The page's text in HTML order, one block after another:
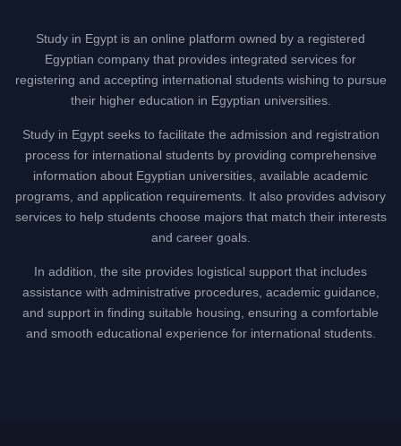
Study in Egypt is an online platform owned by a registered
Egyptian company that provides integrated services for
registering and accepting international students wishing to pursue
their higher education in Egyptian universities.
Study in Egypt seeks to facilitate the admission and registration
process for international students by providing comprehensive
information about Egyptian universities, available academic
programs, and application requirements. It also provides advisory
services to help students choose majors that match their interests
and career goals.
In addition, the site provides logistical support that includes
assistance with administrative procedures, academic guidance,
and support in finding suitable housing, ensuring a comfortable
and smooth educational experience for international students.